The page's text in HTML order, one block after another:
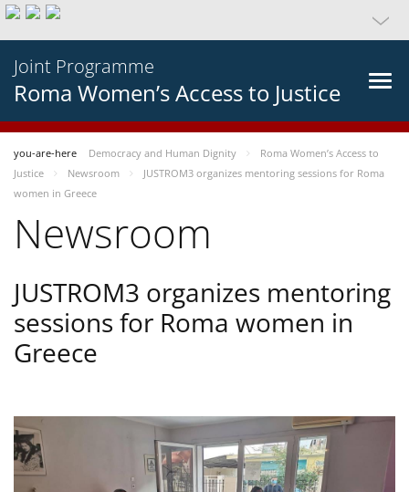
Joint Programme
Roma Women’s Access to Justice
you-are-here Democracy and Human Dignity
Roma Women’s Access to
Justice
Newsroom
JUSTROM3 organizes mentoring sessions for Roma
women in Greece
Newsroom
JUSTROM3 organizes mentoring
sessions for Roma women in
Greece